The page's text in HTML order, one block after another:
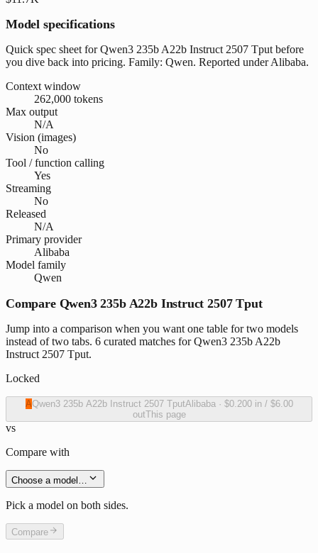
Model specifications
Quick spec sheet for Qwen3 235b A22b Instruct 2507 Tput before
you dive back into pricing. Family: Qwen. Reported under Alibaba.
Context window
262,000 tokens
Max output
N/A
Vision (images)
No
Tool / function calling
Yes
Streaming
No
Released
N/A
Primary provider
Alibaba
Model family
Qwen
Compare Qwen3 235b A22b Instruct 2507 Tput
Jump into a comparison when you want one table for two models
instead of two tabs. 6 curated matches for Qwen3 235b A22b
Instruct 2507 Tput.
Locked
AQwen3 235b A22b Instruct 2507 TputAlibaba· $0.200in / $6.00
outThis page
vs
Compare with
Choose a model…
Pick a model on both sides.
Compare